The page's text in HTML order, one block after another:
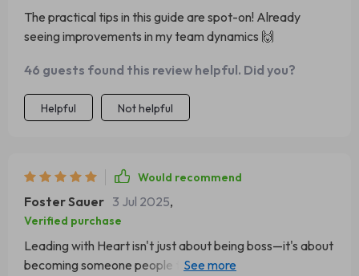
The practical tips in this guide are spot-on! Already
seeing improvements in my team dynamics 🙌
46 guests found this review helpful. Did you?
Helpful Not helpful
Would recommend
Foster Sauer 3 Jul 2025,
Verified purchase
Leading with Heart isn't just about being boss—it's about
becoming someone people trust. That hit home for me